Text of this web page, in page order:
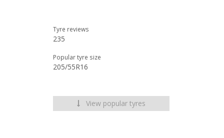
Tyre reviews
235
Popular tyre size
205/55R16
View popular tyres